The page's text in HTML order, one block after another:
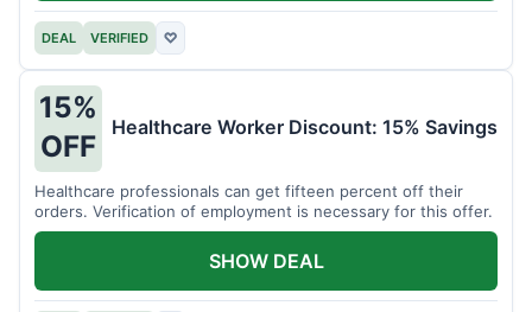
DEAL VERIFIED ♡
15%
OFF
Healthcare Worker Discount: 15% Savings
Healthcare professionals can get fifteen percent off their
orders. Verification of employment is necessary for this offer.
SHOW DEAL